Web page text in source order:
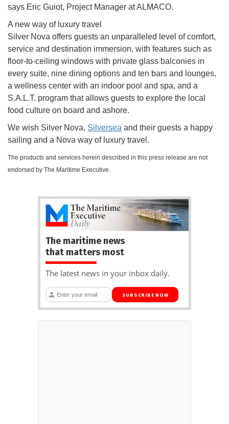
says Eric Guiot, Project Manager at ALMACO.
A new way of luxury travel
Silver Nova offers guests an unparalleled level of comfort,
service and destination immersion, with features such as
floor-to-ceiling windows with private glass balconies in
every suite, nine dining options and ten bars and lounges,
a wellness center with an indoor pool and spa, and a
S.A.L.T. program that allows guests to explore the local
food culture on board and ashore.
We wish Silver Nova, Silversea and their guests a happy
sailing and a Nova way of luxury travel.
The products and services herein described in this press release are not
endorsed by The Maritime Executive.
The maritime news
that matters most
The latest news in your inbox daily.
SUBSCRIBE NOW